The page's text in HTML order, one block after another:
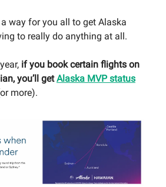
a way for you all to get Alaska
to really do anything at all.
if you book certain flights on
you’ll getAlaska MVP status
more).